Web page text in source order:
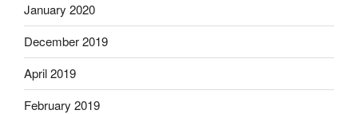
January 2020
December 2019
April 2019
February 2019